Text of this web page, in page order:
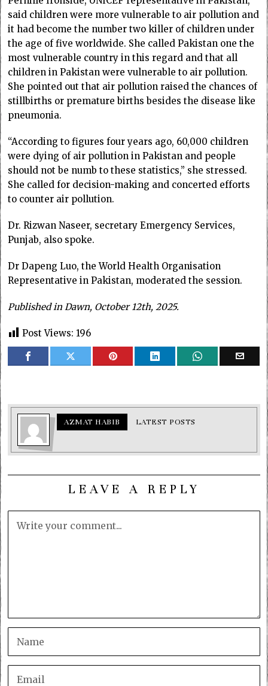
said children were more vulnerable to air pollution and
it had become the number two killer of children under
the age of five worldwide. She called Pakistan one the
most vulnerable country in this regard and that all
children in Pakistan were vulnerable to air pollution.
She pointed out that air pollution raised the chances of
stillbirths or premature births besides the disease like
pneumonia.
“According to figures four years ago, 60,000 children
were dying of air pollution in Pakistan and people
should not be numb to these statistics,” she stressed.
She called for decision-making and concerted efforts
to counter air pollution.
Dr. Rizwan Naseer, secretary Emergency Services,
Punjab, also spoke.
Dr Dapeng Luo, the World Health Organisation
Representative in Pakistan, moderated the session.
Published in Dawn, October 12th, 2025.
Post Views: 196
AZMAT HABIB LATEST POSTS
LEAVE A REPLY